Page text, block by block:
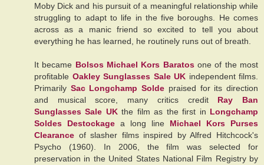
Moby Dick and his pursuit of a meaningful relationship while
struggling to adapt to life in the five boroughs. He comes
across as a manic friend so excited to tell you about
everything he has learned, he routinely runs out of breath.
It became Bolsos Michael Kors Baratosone of the most
profitable Oakley Sunglasses Sale UK independent films.
Primarily Sac Longchamp Solde praised for its direction
and musical score, many critics credit Ray Ban
Sunglasses Sale UKthe film as the first in Longchamp
Soldes Destockage a long line Michael Kors Purses
Clearance of slasher films inspired by Alfred Hitchcock's
Psycho (1960). In 2006, the film was selected for
preservation in the United States National Film Registry by